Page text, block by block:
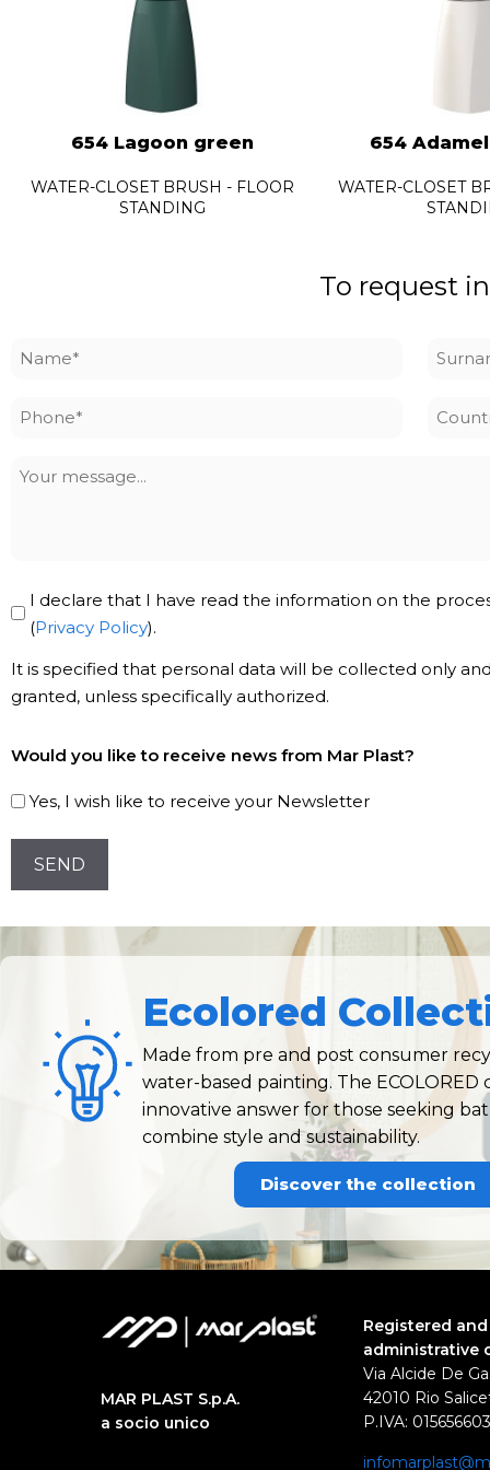
654 Lagoon green
WATER-CLOSET BRUSH - FLOOR
STANDING
654
WATER-CLOSET
To request
Name
Phone
Your
Privacy
Policy
I declare that I have read the information on the
(Privacy Policy).
It is specified that personal data will be collected only
granted, unless specifically authorized.
to
our
Would you like to receive news from Mar Plast?
Yes, I wish like to receive your Newsletter
CAPTCHA
Ecolored
Made from pre and post consumer
water-based painting. The ECOLORED
innovative answer for those seeking
combine style and sustainability.
Discover the collection
MAR PLAST S.p.A.
a socio unico
Registered and
administrative
Via Alcide De
42010 Rio
P.IVA: